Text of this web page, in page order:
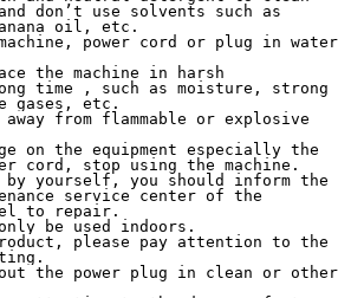
don’t use solvents such as
oil, etc.
power cord or plug in water
the machine in harsh
time , such as moisture, strong
gases, etc.
away from flammable or explosive
on the equipment especially the
cord, stop using the machine.
yourself, you should inform the
service center of the
to repair.
be used indoors.
please pay attention to the
the power plug in clean or other